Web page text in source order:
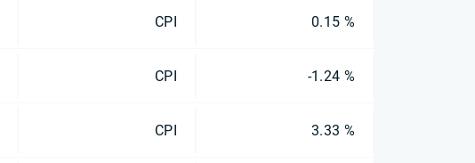
CPI 0.15 %
CPI -1.24 %
CPI 3.33 %